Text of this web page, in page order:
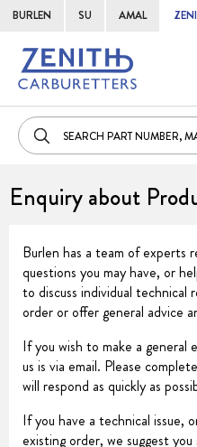
BURLEN SU AMAL
Enquiry about
Burlen has a team of experts
questions you may have, or
to discuss individual technical
order or offer general advice
If you wish to make a general
us is via email. Please
will respond as quickly as
If you have a technical issue,
existing order, we suggest